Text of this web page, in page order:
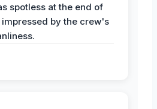
spotless at the end of
impressed by the crew's